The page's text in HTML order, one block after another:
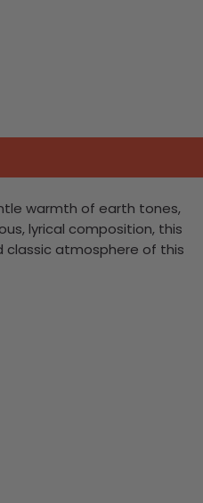
warmth of earth tones,
lyrical composition, this
classic atmosphere of this